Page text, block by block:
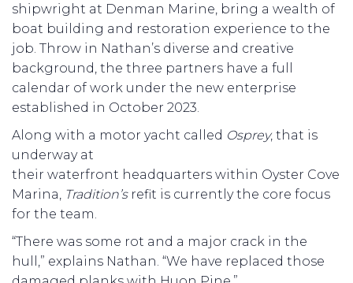
shipwright at Denman Marine, bring a wealth of
boat building and restoration experience to the
job. Throw in Nathan’s diverse and creative
background, the three partners have a full
calendar of work under the new enterprise
established in October 2023.
Along with a motor yacht called Osprey, that is
underway at
their waterfront headquarters within Oyster Cove
Marina, Tradition’srefit is currently the core focus
for the team.
“There was some rot and a major crack in the
hull,” explains Nathan. “We have replaced those